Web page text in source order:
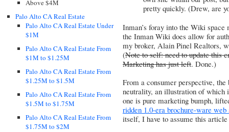
Above $4M
Palo Alto CA Real Estate
Palo Alto CA Real Estate Under
$1M
Palo Alto CA Real Estate From
$1M to $1.25M
Palo Alto CA Real Estate From
$1.25M to $1.5M
Palo Alto CA Real Estate From
$1.5M to $1.75M
Palo Alto CA Real Estate From
$1.75M to $2M
pretty quickly. (Drew, are
Inman’s foray into the Wiki
the Inman Wiki does allow for
my broker, Alain Pinel Realtors,
(Note to self: need to update this
Marketing has just left. Done.)
From a consumer perspective,
neutrality, an illustration of which
one is pure marketing bumph,
ridden 1.0-era brochure-ware web
itself, I have to assume this